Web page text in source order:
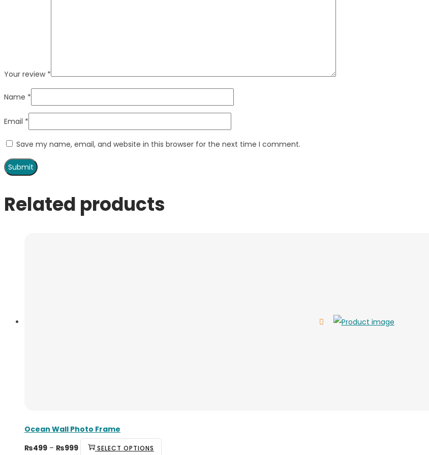
Your review *
Name *
Email *
Save my name, email, and website in this browser for the next time I comment.
Related products
Ocean Wall Photo Frame
₨499 – ₨999 SELECT OPTIONS